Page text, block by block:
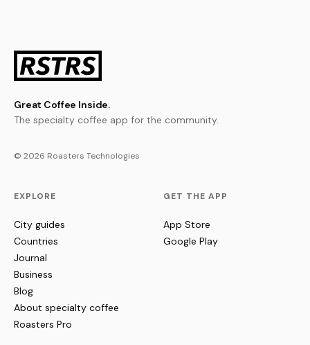
Great Coffee Inside.
The specialty coffee app for the community.
© 2026 Roasters Technologies
EXPLORE
City guides
Countries
Journal
Business
Blog
About specialty coffee
Roasters Pro
GET THE APP
App Store
Google Play